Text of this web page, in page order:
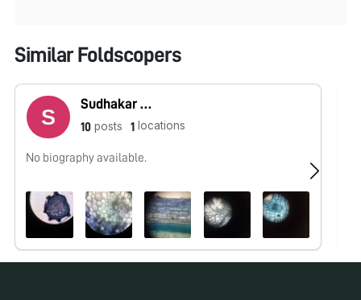
Similar Foldscopers
Sudhakar Natesan
10 posts 1 locations
No biography available.